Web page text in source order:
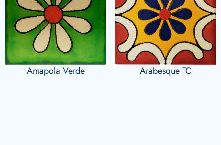
Amapola Verde Arabesque TC